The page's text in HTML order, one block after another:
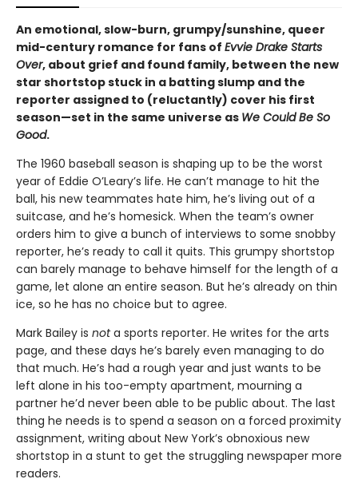
An emotional, slow-burn, grumpy/sunshine, queer
mid-century romance for fans of Evvie Drake Starts
Over, about grief and found family, between the new
star shortstop stuck in a batting slump and the
reporter assigned to (reluctantly) cover his first
season—set in the same universe as We Could Be So
Good.
The 1960 baseball season is shaping up to be the worst
year of Eddie O’Leary’s life. He can’t manage to hit the
ball, his new teammates hate him, he’s living out of a
suitcase, and he’s homesick. When the team’s owner
orders him to give a bunch of interviews to some snobby
reporter, he’s ready to call it quits. This grumpy shortstop
can barely manage to behave himself for the length of a
game, let alone an entire season. But he’s already on thin
ice, so he has no choice but to agree.
Mark Bailey is nota sports reporter. He writes for the arts
page, and these days he’s barely even managing to do
that much. He’s had a rough year and just wants to be
left alone in his too-empty apartment, mourning a
partner he’d never been able to be public about. The last
thing he needs is to spend a season on a forced proximity
assignment, writing about New York’s obnoxious new
shortstop in a stunt to get the struggling newspaper more
readers.